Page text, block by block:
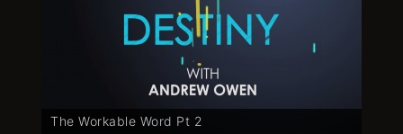
The Workable Word Pt 2